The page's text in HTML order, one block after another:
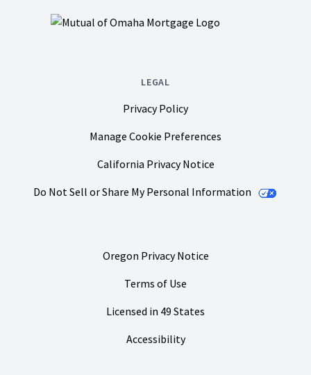
LEGAL
Privacy Policy
Manage Cookie Preferences
California Privacy Notice
Do Not Sell or Share My Personal Information
Oregon Privacy Notice
Terms of Use
Licensed in 49 States
Accessibility